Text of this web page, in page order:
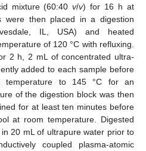
mixture (60:40v/v) for 16 h at
were then placed in a digestion
IL, USA) and heated
of 120 °C with refluxing.
2 h, 2 mL of concentrated ultra-
added to each sample before
temperature to 145 °C for an
of the digestion block was then
for at least ten minutes before
at room temperature. Digested
20 mL of ultrapure water prior to
coupled plasma-atomic